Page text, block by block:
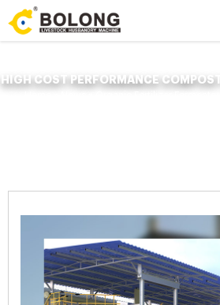
HIGH COST PERFORMANCE